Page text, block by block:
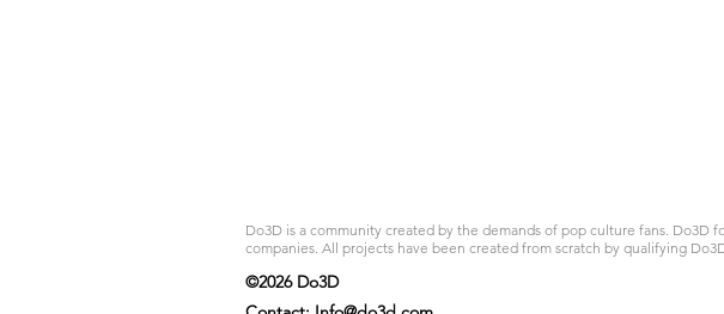
Do3D is a community created by the demands of pop culture fans.
companies. All projects have been created from scratch by qualifying
©2026 Do3D